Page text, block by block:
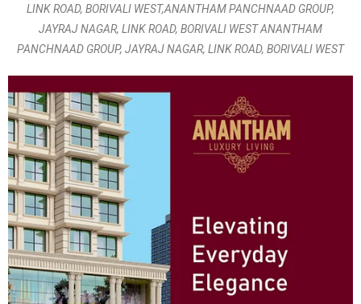
LINK ROAD, BORIVALI WEST,ANANTHAM PANCHNAAD GROUP,
JAYRAJ NAGAR, LINK ROAD, BORIVALI WEST ANANTHAM
PANCHNAAD GROUP, JAYRAJ NAGAR, LINK ROAD, BORIVALI WEST